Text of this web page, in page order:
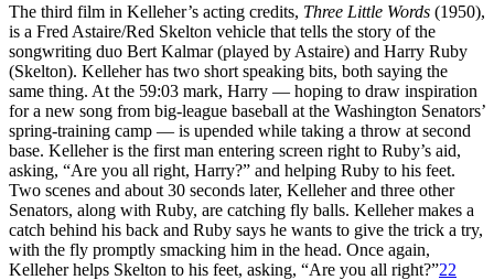
The third film in Kelleher’s acting credits, Three Little Words (1950),
is a Fred Astaire/Red Skelton vehicle that tells the story of the
songwriting duo Bert Kalmar (played by Astaire) and Harry Ruby
(Skelton). Kelleher has two short speaking bits, both saying the
same thing. At the 59:03 mark, Harry — hoping to draw inspiration
for a new song from big-league baseball at the Washington Senators’
spring-training camp — is upended while taking a throw at second
base. Kelleher is the first man entering screen right to Ruby’s aid,
asking, “Are you all right, Harry?” and helping Ruby to his feet.
Two scenes and about 30 seconds later, Kelleher and three other
Senators, along with Ruby, are catching fly balls. Kelleher makes a
catch behind his back and Ruby says he wants to give the trick a try,
with the fly promptly smacking him in the head. Once again,
Kelleher helps Skelton to his feet, asking, “Are you all right?”22